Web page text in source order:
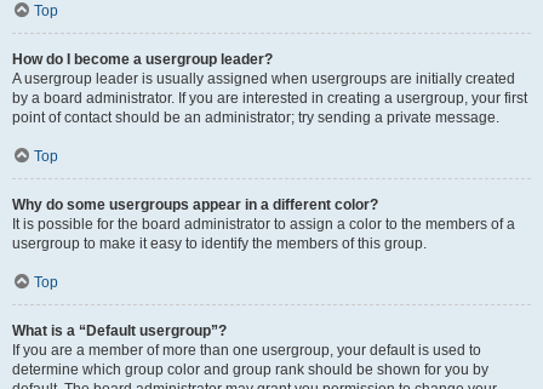
Top
How do I become a usergroup leader?
A usergroup leader is usually assigned when usergroups are initially created
by a board administrator. If you are interested in creating a usergroup, your first
point of contact should be an administrator; try sending a private message.
Top
Why do some usergroups appear in a different color?
It is possible for the board administrator to assign a color to the members of a
usergroup to make it easy to identify the members of this group.
Top
What is a “Default usergroup”?
If you are a member of more than one usergroup, your default is used to
determine which group color and group rank should be shown for you by